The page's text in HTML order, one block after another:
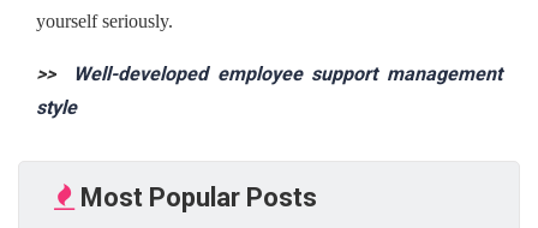
yourself seriously.
>>
Well-developed employee support management
style
Most Popular Posts